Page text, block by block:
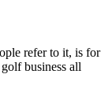
refer to it, is for
business all